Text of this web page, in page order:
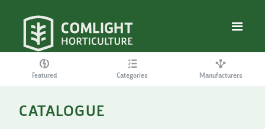
Featured Categories Manufacturers
CATALOGUE